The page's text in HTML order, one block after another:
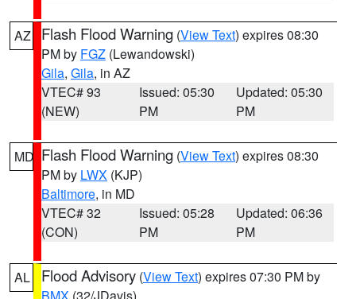
AZ Flash Flood Warning (View Text) expires 08:30
PM by FGZ (Lewandowski)
Gila, Gila, in AZ
VTEC# 93
(NEW)
Issued: 05:30
PM
Updated: 05:30
PM
MD Flash Flood Warning (View Text) expires 08:30
PM by LWX (KJP)
Baltimore, in MD
VTEC# 32
(CON)
Issued: 05:28
PM
Updated: 06:36
PM
AL Flood Advisory (View Text) expires 07:30 PM by